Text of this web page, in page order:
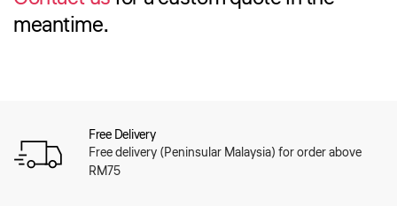
meantime.
Free Delivery
Free delivery (Peninsular Malaysia) for order above
RM75